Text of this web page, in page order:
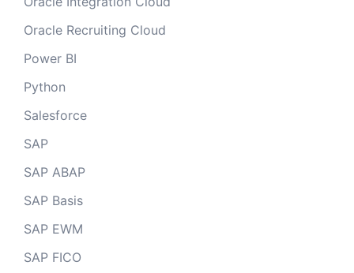
Oracle Recruiting Cloud
Power BI
Python
Salesforce
SAP
SAP ABAP
SAP Basis
SAP EWM
SAP FICO